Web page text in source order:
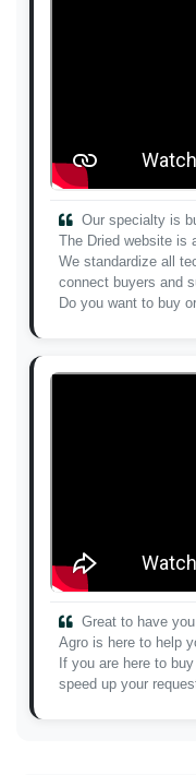
Our specialty is
The Dried website is
We standardize all
connect buyers and
Do you want to buy
Great to have
Agro is here to help
If you are here to
speed up your